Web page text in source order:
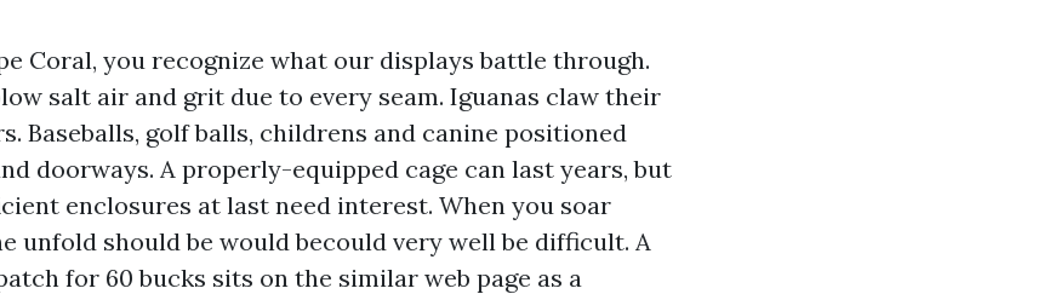
Coral, you recognize what our displays battle through.
salt air and grit due to every seam. Iguanas claw their
Baseballs, golf balls, childrens and canine positioned
doorways. A properly-equipped cage can last years, but
enclosures at last need interest. When you soar
unfold should be would becould very well be difficult. A
for 60 bucks sits on the similar web page as a